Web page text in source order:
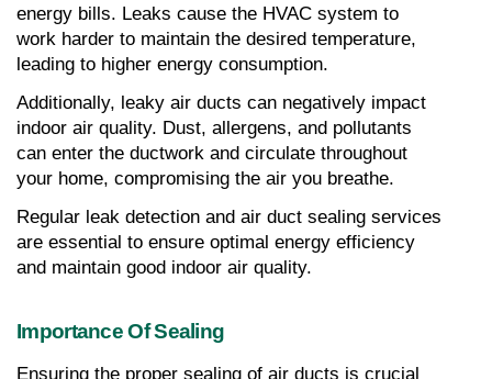
energy bills. Leaks cause the HVAC system to
work harder to maintain the desired temperature,
leading to higher energy consumption.
Additionally, leaky air ducts can negatively impact
indoor air quality. Dust, allergens, and pollutants
can enter the ductwork and circulate throughout
your home, compromising the air you breathe.
Regular leak detection and air duct sealing services
are essential to ensure optimal energy efficiency
and maintain good indoor air quality.
Importance Of Sealing
Ensuring the proper sealing of air ducts is crucial